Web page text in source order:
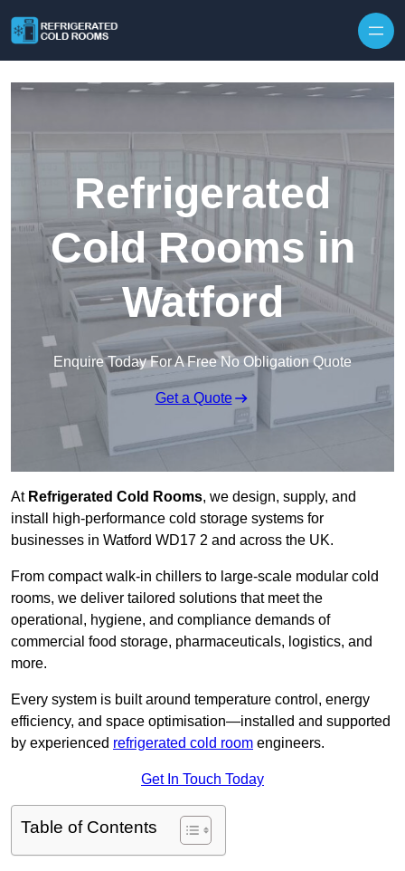
Refrigerated
Cold Rooms in
Watford
Enquire Today For A Free No Obligation Quote
Get a Quote
At Refrigerated Cold Rooms, we design, supply, and
install high-performance cold storage systems for
businesses in Watford WD17 2 and across the UK.
From compact walk-in chillers to large-scale modular cold
rooms, we deliver tailored solutions that meet the
operational, hygiene, and compliance demands of
commercial food storage, pharmaceuticals, logistics, and
more.
Every system is built around temperature control, energy
efficiency, and space optimisation—installed and supported
by experienced refrigerated cold room engineers.
Get In Touch Today
Table of Contents